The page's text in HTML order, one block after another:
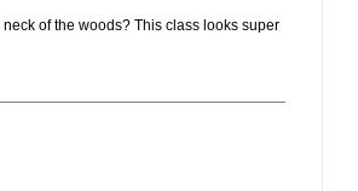
of the woods? This class looks super